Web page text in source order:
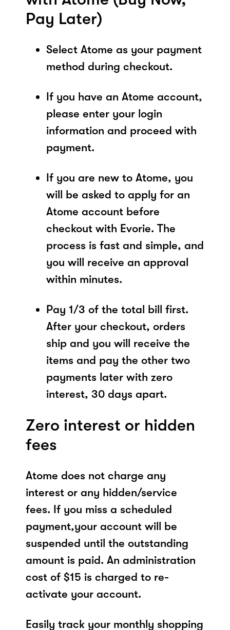
Pay Later)
Select Atome as your payment
method during checkout.
If you have an Atome account,
please enter your login
information and proceed with
payment.
If you are new to Atome, you
will be asked to apply for an
Atome account before
checkout with Evorie. The
process is fast and simple, and
you will receive an approval
within minutes.
Pay 1/3 of the total bill first.
After your checkout, orders
ship and you will receive the
items and pay the other two
payments later with zero
interest, 30 days apart.
Zero interest or hidden
fees
Atome does not charge any
interest or any hidden/service
fees. If you miss a scheduled
payment,your account will be
suspended until the outstanding
amount is paid. An administration
cost of $15 is charged to re-
activate your account.
Easily track your monthly shopping